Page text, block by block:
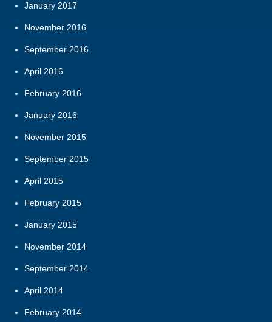
January 2017
November 2016
September 2016
April 2016
February 2016
January 2016
November 2015
September 2015
April 2015
February 2015
January 2015
November 2014
September 2014
April 2014
February 2014